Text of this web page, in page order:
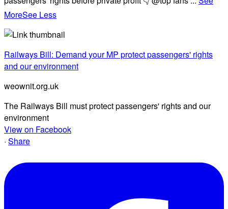
MoreSee Less
Railways Bill: Demand your MP protect passengers' rights
and our environment
weownit.org.uk
The Railways Bill must protect passengers' rights and our
environment
View on Facebook
· Share